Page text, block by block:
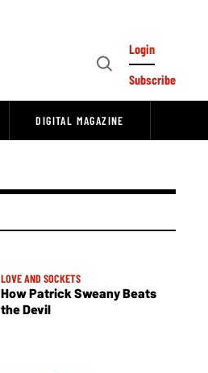
Open
Login
Subscribe
DIGITAL MAGAZINE
LOVE AND SOCKETS
How Patrick Sweany Beats
the Devil